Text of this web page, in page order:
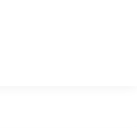
Control
Steering